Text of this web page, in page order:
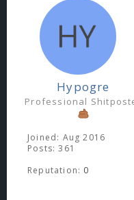
Hypogre
Professional
Joined: Aug 2016
Posts: 361
Reputation: 0